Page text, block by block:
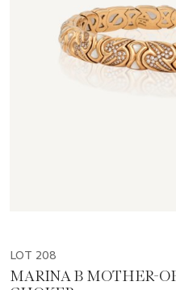
LOT 208
MARINA B MOTHER-